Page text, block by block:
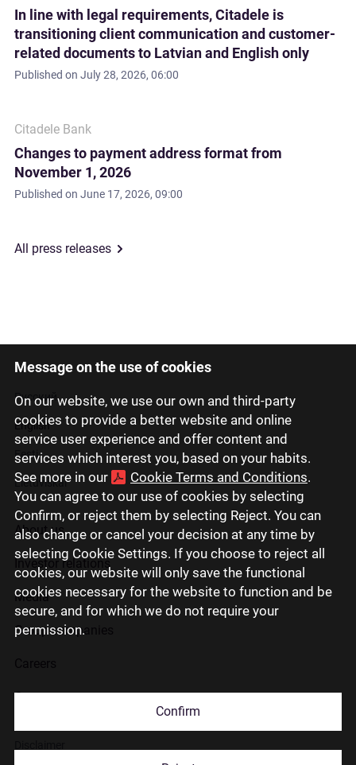
Message on the use of cookies
On our website, we use our own and third-party
cookies to provide a better website and online
service user experience and offer content and
services which interest you, based on your habits.
See more in our
Cookie Terms and Conditions.
You can agree to our use of cookies by selecting
Confirm, or reject them by selecting Reject. You can
also change or cancel your decision at any time by
selecting Cookie Settings. If you choose to reject all
cookies, our website will only save the functional
cookies necessary for the website to function and be
secure, and for which we do not require your
permission.
Confirm
In line with legal requirements, Citadele is
transitioning client communication and customer-
related documents to Latvian and English only
Published on July 28, 2026, 06:00
Citadele Bank
Changes to payment address format from
November 1, 2026
Published on June 17, 2026, 09:00
All press releases
Latviski
Русский
English
Eesti
Lietuviškai
About us
Investor relations
Media
Group companies
Contact us